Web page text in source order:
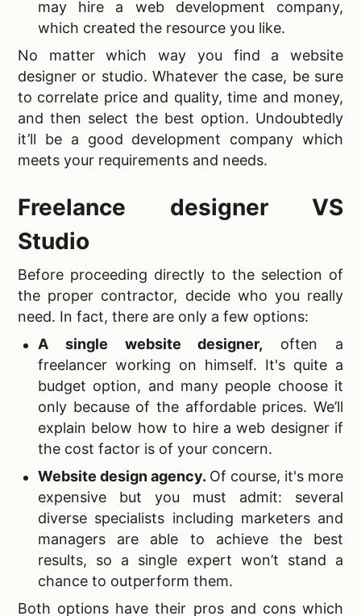
may hire a web development company,
which created the resource you like.
No matter which way you find a website
designer or studio. Whatever the case, be sure
to correlate price and quality, time and money,
and then select the best option. Undoubtedly
it’ll be a good development company which
meets your requirements and needs.
Freelance designer VS
Studio
Before proceeding directly to the selection of
the proper contractor, decide who you really
need. In fact, there are only a few options:
A single website designer, often a
freelancer working on himself. It's quite a
budget option, and many people choose it
only because of the affordable prices. We’ll
explain below how to hire a web designer if
the cost factor is of your concern.
Website design agency. Of course, it's more
expensive but you must admit: several
diverse specialists including marketers and
managers are able to achieve the best
results, so a single expert won’t stand a
chance to outperform them.
Both options have their pros and cons which